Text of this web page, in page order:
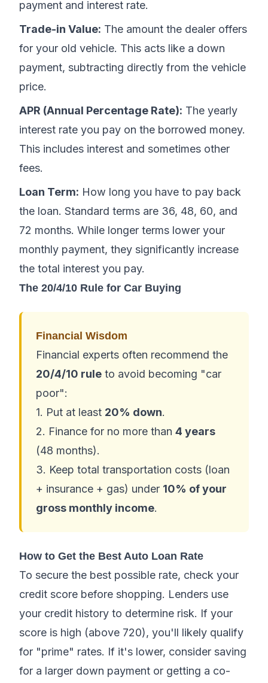
payment and interest rate.
Trade-in Value: The amount the dealer offers
for your old vehicle. This acts like a down
payment, subtracting directly from the vehicle
price.
APR (Annual Percentage Rate): The yearly
interest rate you pay on the borrowed money.
This includes interest and sometimes other
fees.
Loan Term: How long you have to pay back
the loan. Standard terms are 36, 48, 60, and
72 months. While longer terms lower your
monthly payment, they significantly increase
the total interest you pay.
The 20/4/10 Rule for Car Buying
Financial Wisdom
Financial experts often recommend the
20/4/10 rule to avoid becoming "car
poor":
1. Put at least 20% down.
2. Finance for no more than 4 years
(48 months).
3. Keep total transportation costs (loan
+ insurance + gas) under 10% of your
gross monthly income.
How to Get the Best Auto Loan Rate
To secure the best possible rate, check your
credit score before shopping. Lenders use
your credit history to determine risk. If your
score is high (above 720), you'll likely qualify
for "prime" rates. If it's lower, consider saving
for a larger down payment or getting a co-